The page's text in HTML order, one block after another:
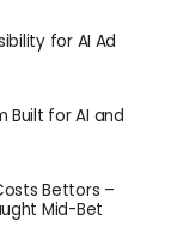
for AI Ad
Built for AI and
Bettors –
Mid-Bet